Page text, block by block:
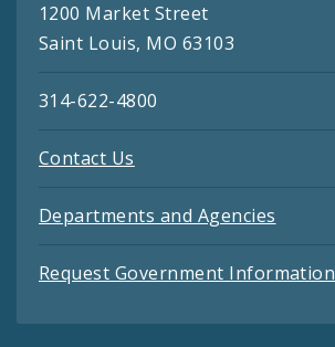
1200 Market Street
Saint Louis, MO 63103
314-622-4800
Contact Us
Departments and Agencies
Request Government Information